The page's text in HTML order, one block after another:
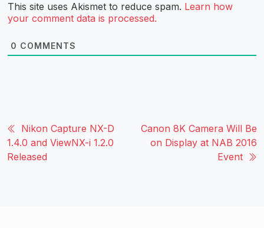
This site uses Akismet to reduce spam. Learn how
your comment data is processed.
0 COMMENTS
Nikon Capture NX-D
1.4.0 and ViewNX-i 1.2.0
Released
Canon 8K Camera Will Be
on Display at NAB 2016
Event